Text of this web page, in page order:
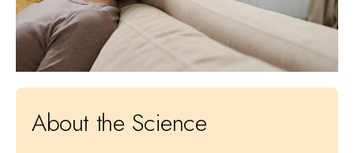
About the Science